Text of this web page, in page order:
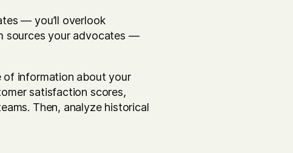
— you’ll overlook
sources your advocates —
of information about your
satisfaction scores,
Then, analyze historical